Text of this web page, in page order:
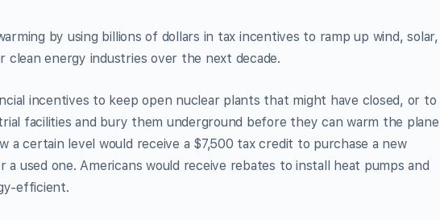
by using billions of dollars in tax incentives to ramp up wind, solar,
energy industries over the next decade.
incentives to keep open nuclear plants that might have closed, or to
facilities and bury them underground before they can warm the
a certain level would receive a $7,500 tax credit to purchase a new
used one. Americans would receive rebates to install heat pumps and
efficient.